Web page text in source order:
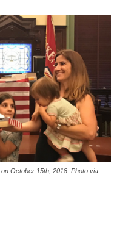
October 15th, 2018. Photo via